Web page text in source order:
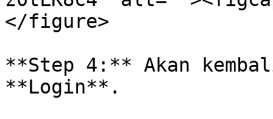
</figure>
**Step 4:** Akan
**Login**.